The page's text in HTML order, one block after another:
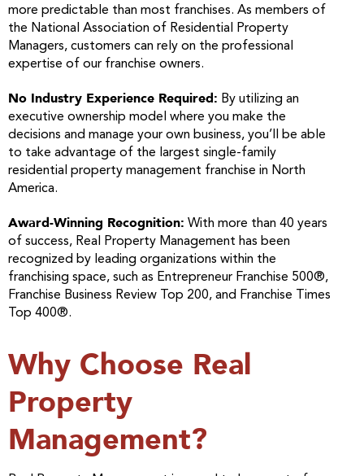
more predictable than most franchises. As members of
the National Association of Residential Property
Managers, customers can rely on the professional
expertise of our franchise owners.
No Industry Experience Required: By utilizing an
executive ownership model where you make the
decisions and manage your own business, you’ll be able
to take advantage of the largest single-family
residential property management franchise in North
America.
Award-Winning Recognition: With more than 40 years
of success, Real Property Management has been
recognized by leading organizations within the
franchising space, such as Entrepreneur Franchise 500®,
Franchise Business Review Top 200, and Franchise Times
Top 400®.
Why Choose Real
Property
Management?